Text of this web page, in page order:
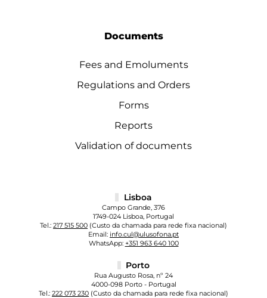
Documents
Fees and Emoluments
Regulations and Orders
Forms
Reports
Validation of documents
Lisboa
Campo Grande, 376
1749-024 Lisboa, Portugal
Tel.: 217 515 500 (Custo da chamada para rede fixa nacional)
Email: info.cul@ulusofona.pt
WhatsApp: +351 963 640 100
Porto
Rua Augusto Rosa, nº 24
4000-098 Porto - Portugal
Tel.: 222 073 230 (Custo da chamada para rede fixa nacional)